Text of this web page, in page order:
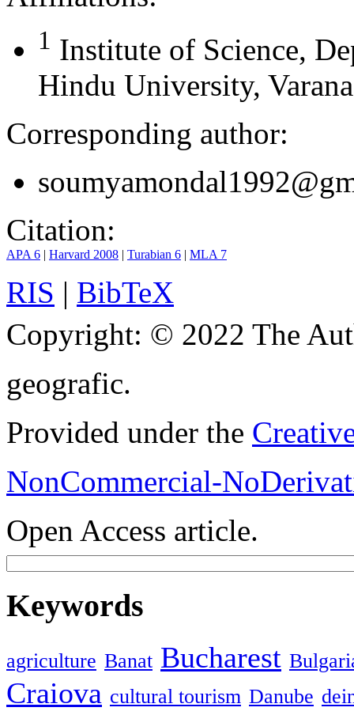
1 Institute of Science,
Hindu University,
Corresponding author:
Citation:
APA 6 | Harvard 2008 | Turabian 6 | MLA 7
RIS | BibTeX
Copyright: © 2022 The
geografic.
Provided under the
NonCommercial-
Open Access article.
Keywords
agriculture Banat Bucharest
Craiova cultural tourism Danube